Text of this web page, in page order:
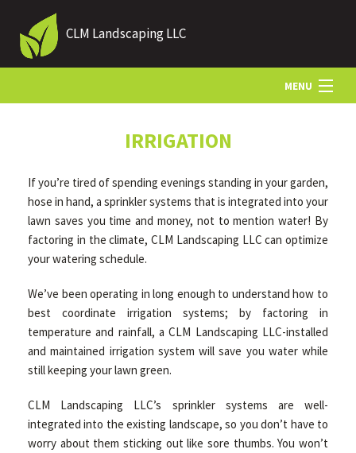
CLM Landscaping LLC
MENU
ABOUT US
LANDSCAPING
LAWN
HARDSCAPING
OTHER SERVICES
IRRIGATION
If you’re tired of spending evenings standing in your garden,
hose in hand, a sprinkler systems that is integrated into your
lawn saves you time and money, not to mention water! By
factoring in the climate, CLM Landscaping LLC can optimize
your watering schedule.
We’ve been operating in long enough to understand how to
best coordinate irrigation systems; by factoring in
temperature and rainfall, a CLM Landscaping LLC-installed
and maintained irrigation system will save you water while
still keeping your lawn green.
CLM Landscaping LLC’s sprinkler systems are well-
integrated into the existing landscape, so you don’t have to
worry about them sticking out like sore thumbs. You won’t